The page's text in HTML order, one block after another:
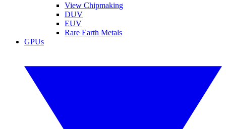
View Chipmaking
DUV
EUV
Rare Earth Metals
GPUs